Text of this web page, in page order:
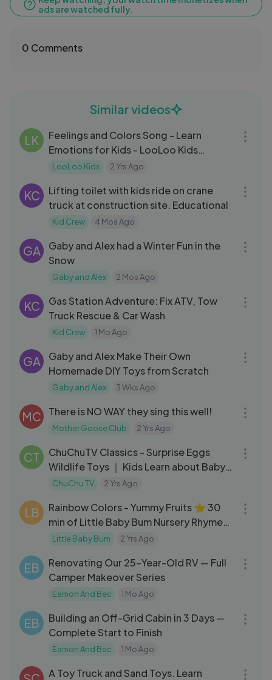
ads are watched fully.
0 Comments
Similar videos
LK
Feelings and Colors Song - Learn
Emotions for Kids - LooLoo Kids
Nursery Rhymes
LooLoo Kids 2 Yrs Ago
KC
Lifting toilet with kids ride on crane
truck at construction site. Educational
Kid Crew 4 Mos Ago
GA
Gaby and Alex had a Winter Fun in the
Snow
Gaby and Alex 2 Mos Ago
KC
Gas Station Adventure: Fix ATV, Tow
Truck Rescue & Car Wash
Kid Crew 1 Mo Ago
GA
Gaby and Alex Make Their Own
Homemade DIY Toys from Scratch
Gaby and Alex 3 Wks Ago
MC There is NO WAY they sing this well!
Mother Goose Club 2 Yrs Ago
CT
ChuChuTV Classics - Surprise Eggs
Wildlife Toys ｜ Kids Learn about Baby
Wild Animals & Animal Sounds
ChuChu TV 2 Yrs Ago
LB
Rainbow Colors - Yummy Fruits ⭐ 30
min of Little Baby Bum Nursery Rhymes
｜ ABC & 123 Baby Songs
Little Baby Bum 2 Yrs Ago
EB
Renovating Our 25-Year-Old RV — Full
Camper Makeover Series
Eamon And Bec 1 Mo Ago
EB
Building an Off-Grid Cabin in 3 Days —
Complete Start to Finish
Eamon And Bec 1 Mo Ago
A Toy Truck and Sand Toys. Learn